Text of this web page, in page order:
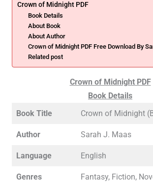
Crown of Midnight PDF
Book Details
About Book
About Author
Crown of Midnight PDF Free Download By
Related post
Crown of Midnight PDF
Book Details
Book Title
Crown of Midnight
Author Sarah J. Maas
Language English
Genres Fantasy, Fiction,